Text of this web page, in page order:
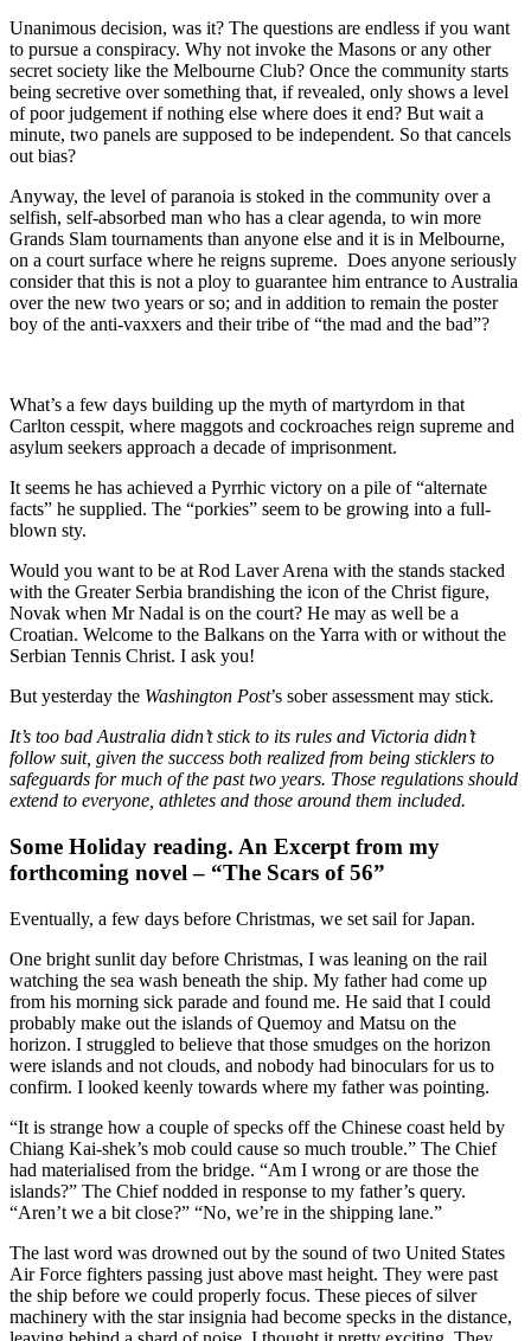
Unanimous decision, was it? The questions are endless if you want
to pursue a conspiracy. Why not invoke the Masons or any other
secret society like the Melbourne Club? Once the community starts
being secretive over something that, if revealed, only shows a level
of poor judgement if nothing else where does it end? But wait a
minute, two panels are supposed to be independent. So that cancels
out bias?
Anyway, the level of paranoia is stoked in the community over a
selfish, self-absorbed man who has a clear agenda, to win more
Grands Slam tournaments than anyone else and it is in Melbourne,
on a court surface where he reigns supreme. Does anyone seriously
consider that this is not a ploy to guarantee him entrance to Australia
over the new two years or so; and in addition to remain the poster
boy of the anti-vaxxers and their tribe of “the mad and the bad”?
What’s a few days building up the myth of martyrdom in that
Carlton cesspit, where maggots and cockroaches reign supreme and
asylum seekers approach a decade of imprisonment.
It seems he has achieved a Pyrrhic victory on a pile of “alternate
facts” he supplied. The “porkies” seem to be growing into a full-
blown sty.
Would you want to be at Rod Laver Arena with the stands stacked
with the Greater Serbia brandishing the icon of the Christ figure,
Novak when Mr Nadal is on the court? He may as well be a
Croatian. Welcome to the Balkans on the Yarra with or without the
Serbian Tennis Christ. I ask you!
But yesterday the Washington Post’s sober assessment may stick.
It’s too bad Australia didn’t stick to its rules and Victoria didn’t
follow suit, given the success both realized from being sticklers to
safeguards for much of the past two years. Those regulations should
extend to everyone, athletes and those around them included.
Some Holiday reading. An Excerpt from my
forthcoming novel – “The Scars of 56”
Eventually, a few days before Christmas, we set sail for Japan.
One bright sunlit day before Christmas, I was leaning on the rail
watching the sea wash beneath the ship. My father had come up
from his morning sick parade and found me. He said that I could
probably make out the islands of Quemoy and Matsu on the
horizon. I struggled to believe that those smudges on the horizon
were islands and not clouds, and nobody had binoculars for us to
confirm. I looked keenly towards where my father was pointing.
“It is strange how a couple of specks off the Chinese coast held by
Chiang Kai-shek’s mob could cause so much trouble.” The Chief
had materialised from the bridge. “Am I wrong or are those the
islands?” The Chief nodded in response to my father’s query.
“Aren’t we a bit close?” “No, we’re in the shipping lane.”
The last word was drowned out by the sound of two United States
Air Force fighters passing just above mast height. They were past
the ship before we could properly focus. These pieces of silver
machinery with the star insignia had become specks in the distance,